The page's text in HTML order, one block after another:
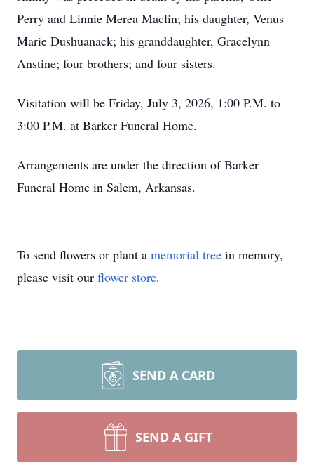
Perry and Linnie Merea Maclin; his daughter, Venus
Marie Dushuanack; his granddaughter, Gracelynn
Anstine; four brothers; and four sisters.
Visitation will be Friday, July 3, 2026, 1:00 P.M. to
3:00 P.M. at Barker Funeral Home.
Arrangements are under the direction of Barker
Funeral Home in Salem, Arkansas.
To send flowers or plant a memorial tree in memory,
please visit our flower store.
SEND A CARD
SEND A GIFT